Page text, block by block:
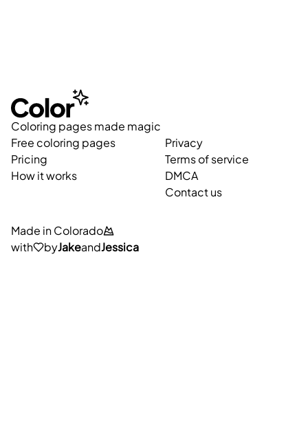
Coloring pages made magic
Free coloring pages
Pricing
How it works
Privacy
Terms of service
DMCA
Contact us
Made in Colorado
with
byJakeandJessica